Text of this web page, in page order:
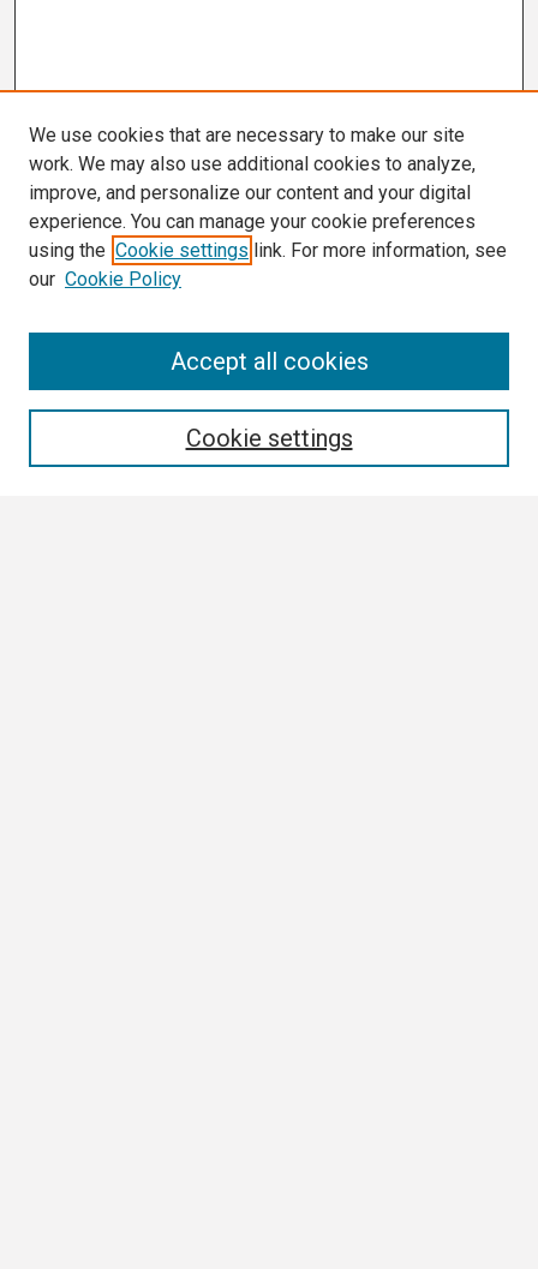
We use cookies that are necessary to make our site
work. We may also use additional cookies to analyze,
improve, and personalize our content and your digital
experience. You can manage your cookie preferences
using the Cookie settings link. For more information, see
our Cookie Policy
Cookie settings
Accept all cookies